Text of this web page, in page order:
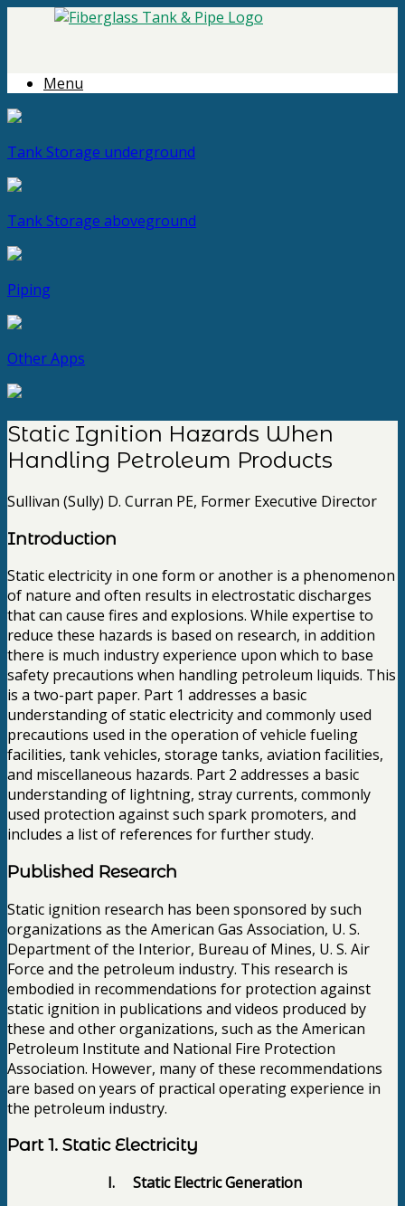
Menu
Tank Storage underground
Tank Storage aboveground
Piping
Other Apps
Static Ignition Hazards When
Handling Petroleum Products
Sullivan (Sully) D. Curran PE, Former Executive Director
Introduction
Static electricity in one form or another is a phenomenon
of nature and often results in electrostatic discharges
that can cause fires and explosions. While expertise to
reduce these hazards is based on research, in addition
there is much industry experience upon which to base
safety precautions when handling petroleum liquids. This
is a two-part paper. Part 1 addresses a basic
understanding of static electricity and commonly used
precautions used in the operation of vehicle fueling
facilities, tank vehicles, storage tanks, aviation facilities,
and miscellaneous hazards. Part 2 addresses a basic
understanding of lightning, stray currents, commonly
used protection against such spark promoters, and
includes a list of references for further study.
Published Research
Static ignition research has been sponsored by such
organizations as the American Gas Association, U. S.
Department of the Interior, Bureau of Mines, U. S. Air
Force and the petroleum industry. This research is
embodied in recommendations for protection against
static ignition in publications and videos produced by
these and other organizations, such as the American
Petroleum Institute and National Fire Protection
Association. However, many of these recommendations
are based on years of practical operating experience in
the petroleum industry.
Part 1. Static Electricity
I. Static Electric Generation